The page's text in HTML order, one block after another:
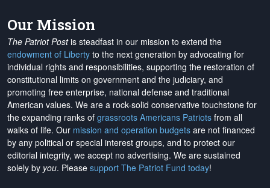
Our Mission
The Patriot Postis steadfast in our mission to extend the
endowment of Liberty to the next generation by advocating for
individual rights and responsibilities, supporting the restoration of
constitutional limits on government and the judiciary, and
promoting free enterprise, national defense and traditional
American values. We are a rock-solid conservative touchstone for
the expanding ranks of grassroots Americans Patriots from all
walks of life. Our mission and operation budgets are not financed
by any political or special interest groups, and to protect our
editorial integrity, we accept no advertising. We are sustained
solely by you. Please support The Patriot Fund today!